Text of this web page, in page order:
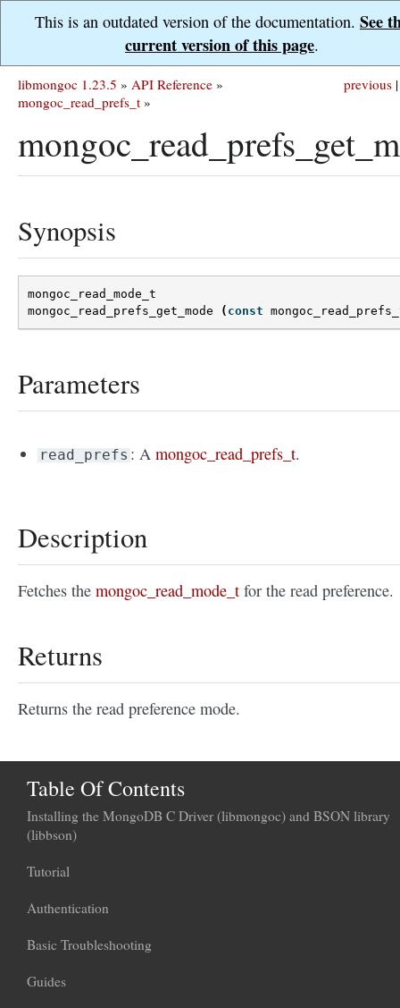
This is an outdated version of the documentation. See
current version of this page.
previous |
libmongoc 1.23.5 » API Reference »
mongoc_read_prefs_t »
Synopsis
mongoc_read_mode_t
mongoc_read_prefs_get_mode
( const
Parameters
read_prefs : Amongoc_read_prefs_t.
Description
Fetches the mongoc_read_mode_t for the read preference.
Returns
Returns the read preference mode.
Table Of Contents
Installing the MongoDB C Driver (libmongoc) and BSON library
(libbson)
Tutorial
Authentication
Basic Troubleshooting
Guides